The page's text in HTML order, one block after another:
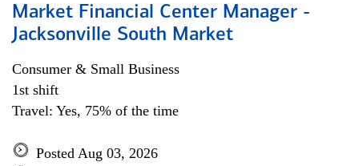
Market Financial Center Manager -
Jacksonville South Market
Consumer & Small Business
1st shift
Travel: Yes, 75% of the time
Posted Aug 03, 2026